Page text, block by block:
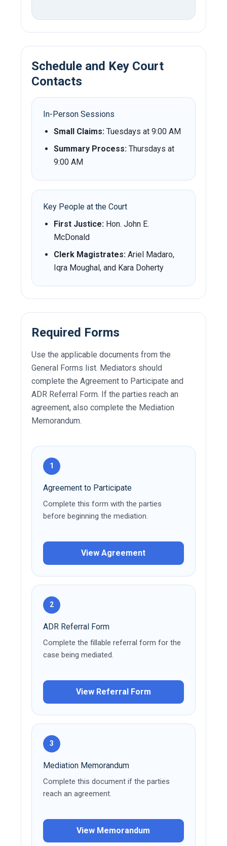
Schedule and Key Court
Contacts
In-Person Sessions
Small Claims:Tuesdays at 9:00 AM
Summary Process:Thursdays at
9:00 AM
Key People at the Court
First Justice:Hon. John E.
McDonald
Clerk Magistrates:Ariel Madaro,
Iqra Moughal, and Kara Doherty
Required Forms
Use the applicable documents from the
General Forms list. Mediators should
complete the Agreement to Participate and
ADR Referral Form. If the parties reach an
agreement, also complete the Mediation
Memorandum.
1
Agreement to Participate
Complete this form with the parties
before beginning the mediation.
View Agreement
2
ADR Referral Form
Complete the fillable referral form for the
case being mediated.
View Referral Form
3
Mediation Memorandum
Complete this document if the parties
reach an agreement.
View Memorandum